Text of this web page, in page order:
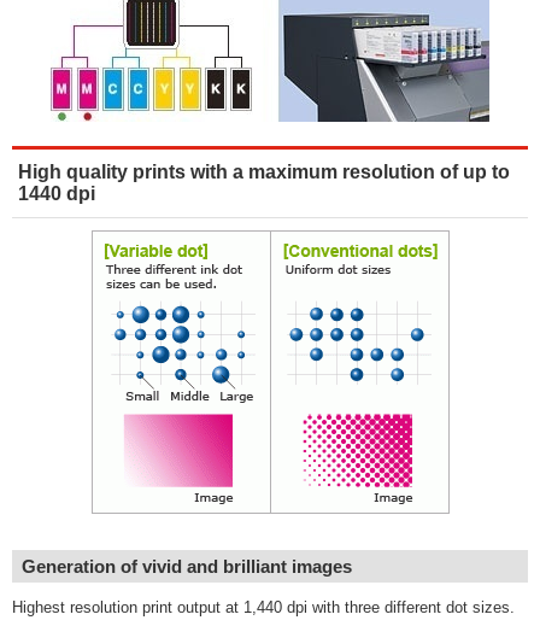
High quality prints with a maximum resolution of up to
1440 dpi
Generation of vivid and brilliant images
Highest resolution print output at 1,440 dpi with three different dot sizes.